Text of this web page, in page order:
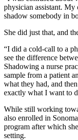
physician assistant. My
shadow somebody in
She did just that, and
“I did a cold-call to a
see the difference
Shadowing a nurse
sample from a patient
what they had, and
exactly what I want to
While still working
also enrolled in
program after which
setting.